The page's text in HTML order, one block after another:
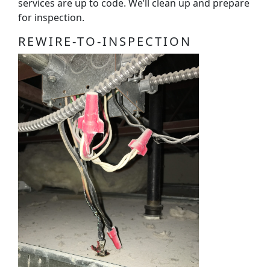
services are up to code. We’ll clean up and prepare
for inspection.
REWIRE-TO-INSPECTION